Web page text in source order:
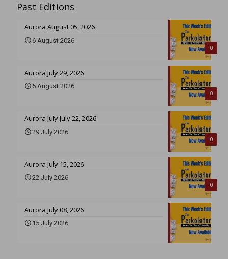
Past Editions
0
Aurora August 05, 2026
6 August 2026
0
Aurora July 29, 2026
5 August 2026
0
Aurora July July 22, 2026
29 July 2026
0
Aurora July 15, 2026
22 July 2026
Aurora July 08, 2026
15 July 2026